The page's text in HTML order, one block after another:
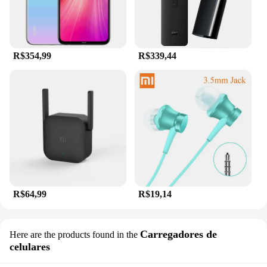
R$354,99 R$339,44
R$64,99 R$19,14
Here are the products found in the Carregadores de
celulares